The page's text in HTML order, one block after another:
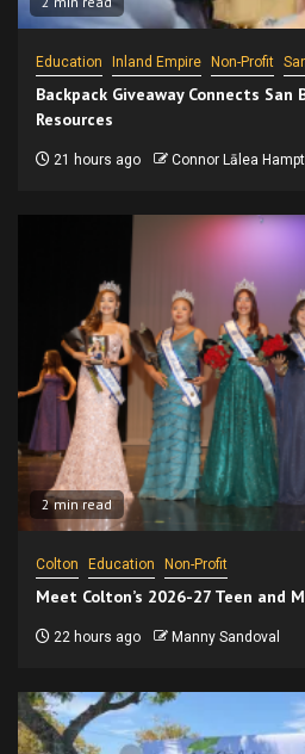
Education Inland Empire Non-Profit
Backpack Giveaway Connects
Resources
21 hours ago Connor Lālea
2 min read
Colton Education Non-Profit
Meet Colton’s 2026-27 Teen and
22 hours ago Manny Sandoval